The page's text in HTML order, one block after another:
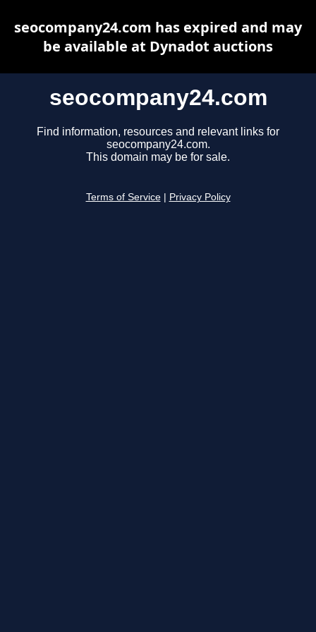
seocompany24.com
Find information, resources and relevant links for
seocompany24.com.
This domain may be for sale.
Terms of Service Privacy Policy
seocompany24.com has expired and may
be available at Dynadot auctions